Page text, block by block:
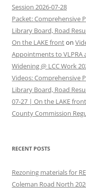
Session 2026-07-28
Packet: Comprehensive
Library Board, Road
On the LAKE fronton
Appointments to VLPRA
Widening @ LCC Work
Videos: Comprehensive
Library Board, Road
07-27 | On the LAKE front
County Commission
RECENT POSTS
Rezoning materials for
Coleman Road North